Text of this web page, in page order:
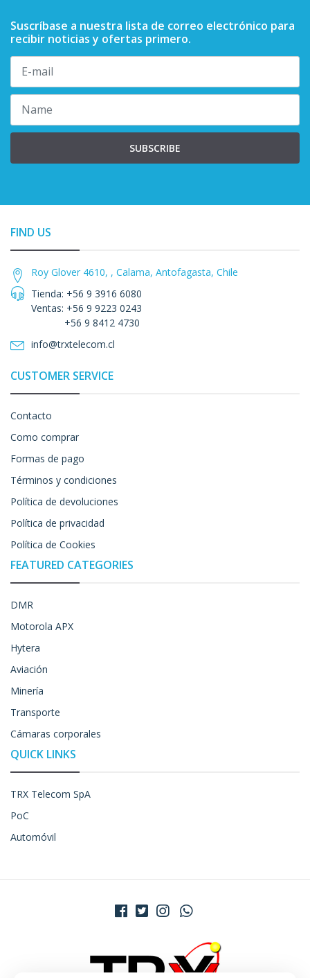
Suscríbase a nuestra lista de correo electrónico para
recibir noticias y ofertas primero.
SUBSCRIBE
FIND US
Roy Glover 4610, , Calama, Antofagasta, Chile
Tienda: +56 9 3916 6080
Ventas: +56 9 9223 0243
+56 9 8412 4730
info@trxtelecom.cl
CUSTOMER SERVICE
Contacto
Como comprar
Formas de pago
Términos y condiciones
Política de devoluciones
Política de privacidad
Política de Cookies
FEATURED CATEGORIES
DMR
Motorola APX
Hytera
Aviación
Minería
Transporte
Cámaras corporales
QUICK LINKS
TRX Telecom SpA
PoC
Automóvil